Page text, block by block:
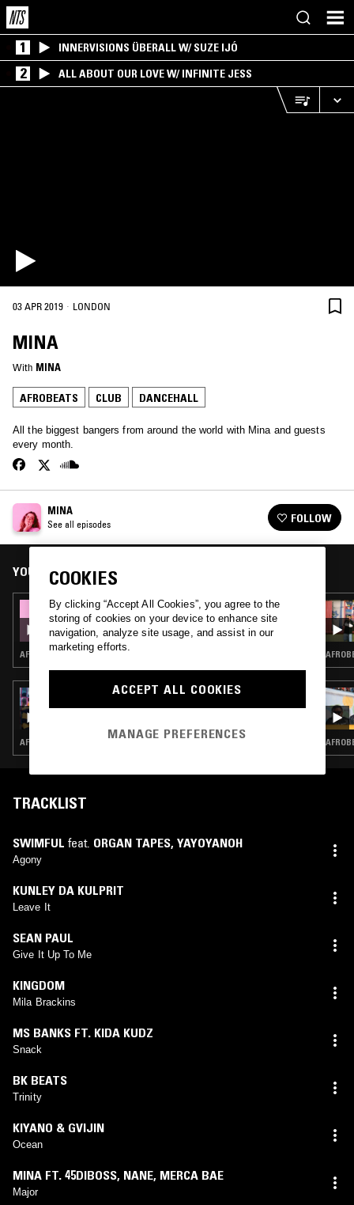
1 INNERVISIONS ÜBERALL W/ SUZE IJÓ
2 ALL ABOUT OUR LOVE W/ INFINITE JESS
03 APR 2019 · LONDON
MINA
With MINA
AFROBEATS CLUB DANCEHALL
All the biggest bangers from around the world with Mina and guests
every month.
MINA
See all episodes FOLLOW
YOU MIGHT ALSO LIKE
04 APR 2018
MINA
AFROBEATS · DANCEHALL
12 MAY 2023
HIPSTERS DON'T DANCE W/ LIZEY
AFROBEATS · CLUB · AMAPIANO · DANCEHALL
TRACKLIST
SWIMFUL feat. ORGAN TAPES, YAYOYANOH
Agony
KUNLEY DA KULPRIT
Leave It
SEAN PAUL
Give It Up To Me
KINGDOM
Mila Brackins
MS BANKS FT. KIDA KUDZ
Snack
BK BEATS
Trinity
KIYANO & GVIJIN
Ocean
MINA FT. 45DIBOSS, NANE, MERCA BAE
Major
COOKIES
By clicking “Accept All Cookies”, you agree to the
storing of cookies on your device to enhance site
navigation, analyze site usage, and assist in our
marketing efforts.
ACCEPT ALL COOKIES
MANAGE PREFERENCES